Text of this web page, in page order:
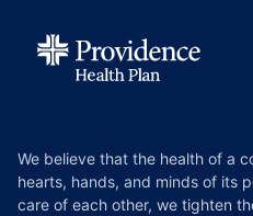
We believe that the health of a
hearts, hands, and minds of its
care of each other, we tighten